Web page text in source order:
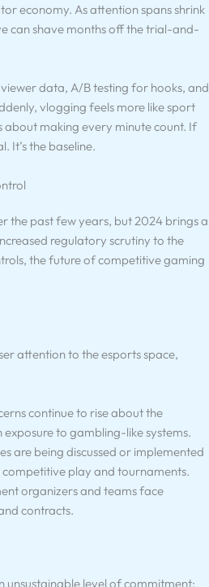
economy. As attention spans shrink
can shave months off the trial-and-
data, A/B testing for hooks, and
vlogging feels more like sport
about making every minute count. If
It’s the baseline.
the past few years, but 2024 brings a
regulatory scrutiny to the
the future of competitive gaming
attention to the esports space,
continue to rise about the
to gambling-like systems.
are being discussed or implemented
play and tournaments.
organizers and teams face
contracts.
unsustainable level of commitment: